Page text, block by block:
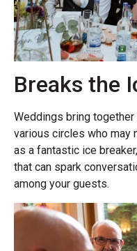
Breaks the
Weddings bring
various circles who may
as a fantastic ice
that can spark
among your guests.